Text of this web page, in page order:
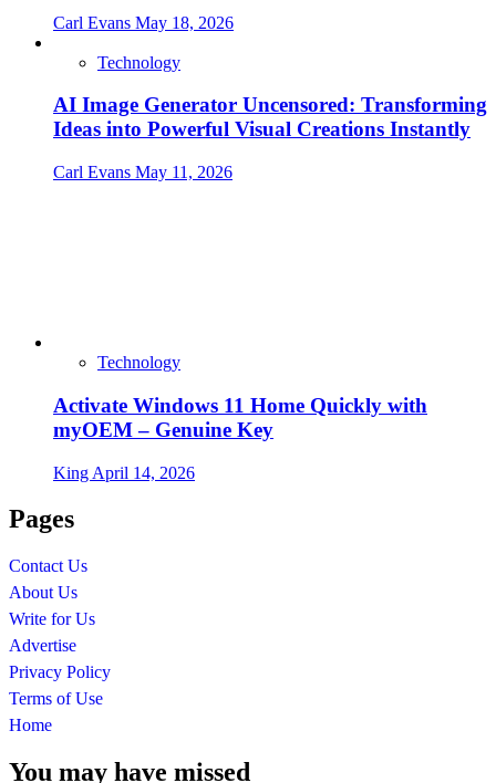
Carl Evans May 18, 2026
Technology
AI Image Generator Uncensored: Transforming
Ideas into Powerful Visual Creations Instantly
Carl Evans May 11, 2026
Technology
Activate Windows 11 Home Quickly with
myOEM – Genuine Key
King April 14, 2026
Pages
Contact Us
About Us
Write for Us
Advertise
Privacy Policy
Terms of Use
Home
You may have missed